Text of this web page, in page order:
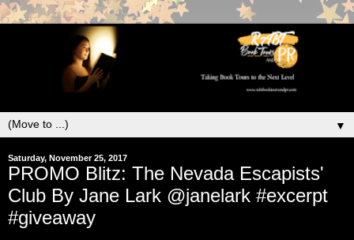
▼
Saturday, November 25, 2017
PROMO Blitz: The Nevada Escapists'
Club By Jane Lark @janelark #excerpt
#giveaway